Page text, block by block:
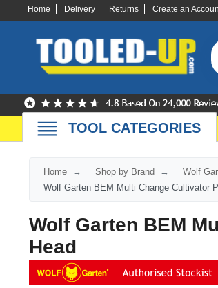
Home Delivery Returns Create an
TOOL CATEGORIES
Home Shop by Brand Wolf
Wolf Garten BEM Multi Change Cultivator
Wolf Garten BEM
Head